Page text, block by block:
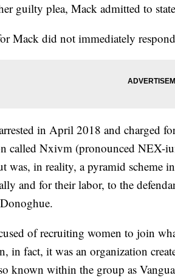
guilty plea, Mack admitted to
Mack did not immediately
in April 2018 and charged
called Nxivm (pronounced NEX-
was, in reality, a pyramid scheme
and for their labor, to the
of recruiting women to join
in fact, it was an organization
known within the group as